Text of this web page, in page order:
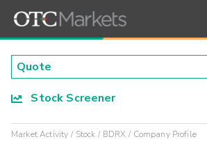
Stock Screener
Market Activity Stock BDRX Company Profile